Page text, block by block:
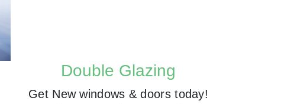
Double Glazing
Get New windows & doors today!